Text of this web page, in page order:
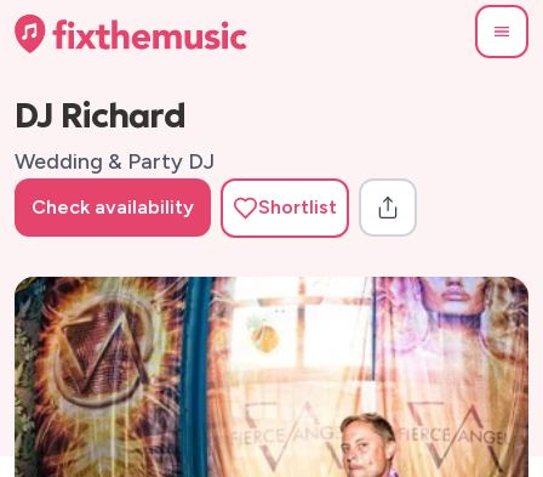
DJ Richard
Wedding & Party DJ
Check availability Shortlist